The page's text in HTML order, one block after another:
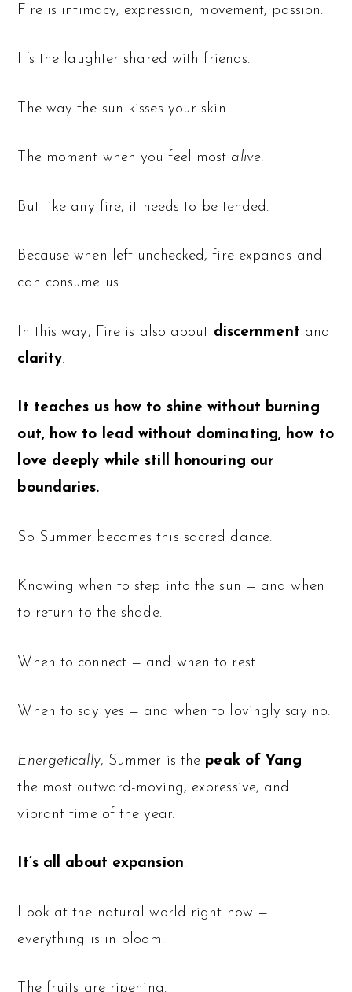
Fire is intimacy, expression, movement, passion.
It’s the laughter shared with friends.
The way the sun kisses your skin.
The moment when you feel most alive.
But like any fire, it needs to be tended.
Because when left unchecked, fire expands and
can consume us.
In this way, Fire is also about discernment and
clarity.
It teaches us how to shine without burning
out, how to lead without dominating, how to
love deeply while still honouring our
boundaries.
So Summer becomes this sacred dance:
Knowing when to step into the sun — and when
to return to the shade.
When to connect — and when to rest.
When to say yes — and when to lovingly say no.
Energetically, Summer is the peak of Yang —
the most outward-moving, expressive, and
vibrant time of the year.
It’s all about expansion.
Look at the natural world right now —
everything is in bloom.
The fruits are ripening.